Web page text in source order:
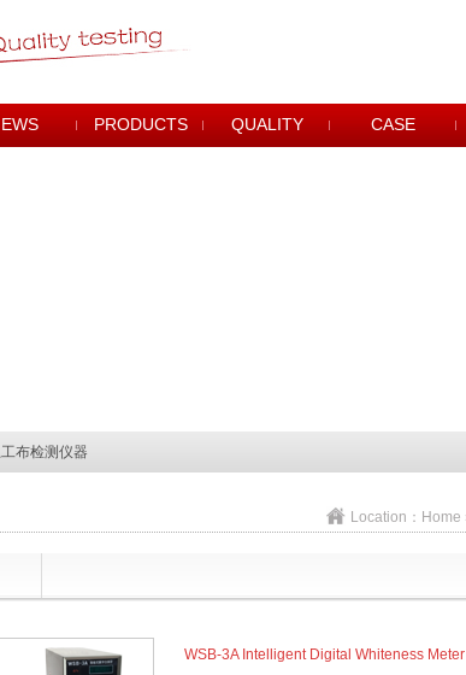
PRODUCTS QUALITY CASE
布检测仪器
布检测仪器
Location： Home
WSB-3A Intelligent Digital Whiteness Meter